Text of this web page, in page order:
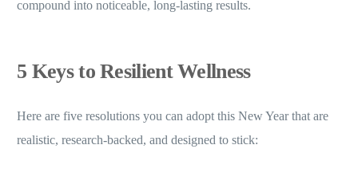
compound into noticeable, long-lasting results.
5 Keys to Resilient Wellness
Here are five resolutions you can adopt this New Year that are
realistic, research-backed, and designed to stick: